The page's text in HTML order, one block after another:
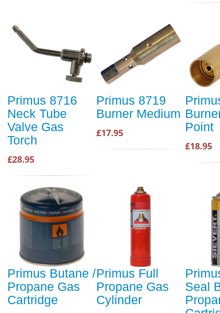
Primus 8716
Neck Tube
Valve Gas
Torch
£28.95
Primus 8719
Burner Medium
£17.95
Point
£18.95
Primus Butane /
Propane Gas
Cartridge
Primus Full
Propane Gas
Cylinder
Seal